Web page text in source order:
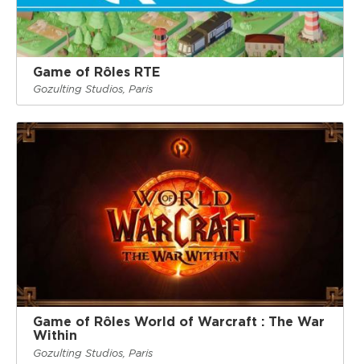
Game of Rôles RTE
Gozulting Studios, Paris
Game of Rôles World of Warcraft : The War
Within
Gozulting Studios, Paris